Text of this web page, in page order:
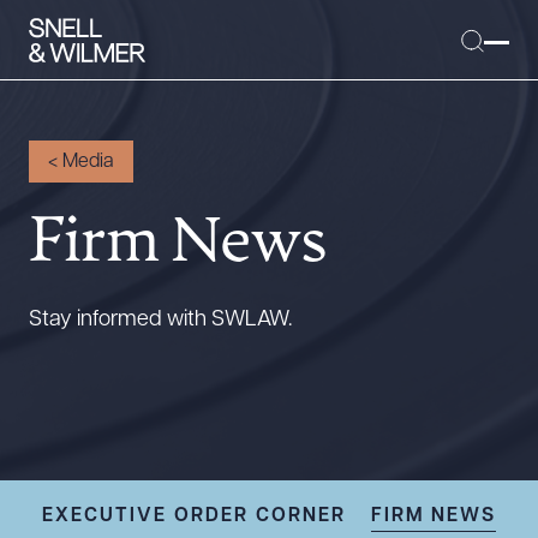
People
Offices
Executive Order Corner
Tariff News &
< Media
Firm News
Stay informed with SWLAW.
EXECUTIVE ORDER CORNER FIRM NEWS